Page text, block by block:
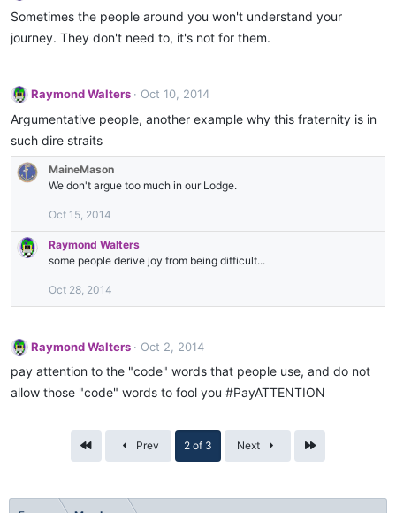
Sometimes the people around you won't understand your
journey. They don't need to, it's not for them.
Raymond Walters Oct 10, 2014
Argumentative people, another example why this fraternity is in
such dire straits
MaineMason
We don't argue too much in our Lodge.
Oct 15, 2014
Raymond Walters
some people derive joy from being difficult...
Oct 28, 2014
Raymond Walters Oct 2, 2014
pay attention to the "code" words that people use, and do not
allow those "code" words to fool you #PayATTENTION
Prev 2 of 3 Next Last